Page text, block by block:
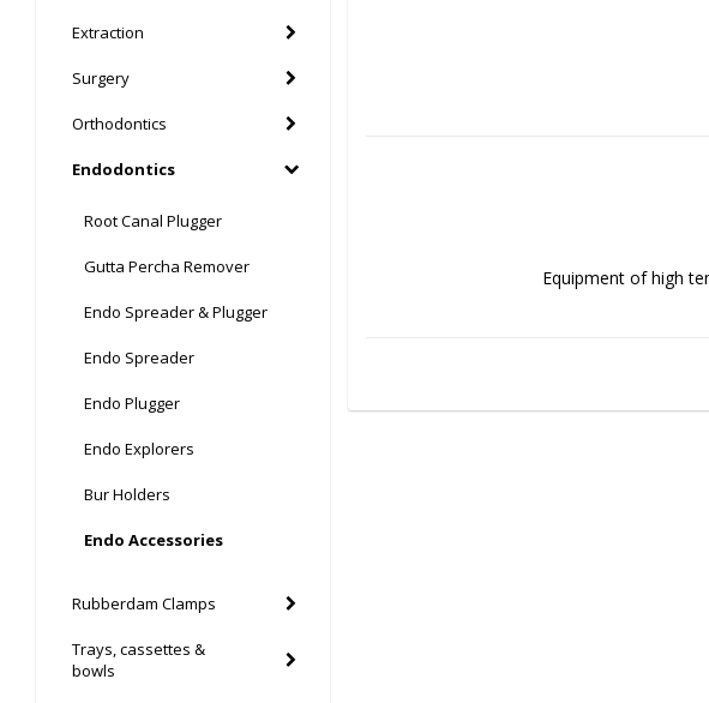
Extraction
Surgery
Orthodontics
Endodontics
Root Canal Plugger
Gutta Percha Remover
Endo Spreader & Plugger
Endo Spreader
Endo Plugger
Endo Explorers
Bur Holders
Endo Accessories
Rubberdam Clamps
Trays, cassettes &
bowls
Equipment of high